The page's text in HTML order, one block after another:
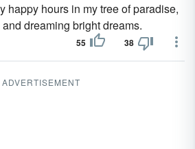
happy hours in my tree of paradise,
dreaming bright dreams.
55 38
ADVERTISEMENT